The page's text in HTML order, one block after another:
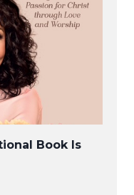
Book Is